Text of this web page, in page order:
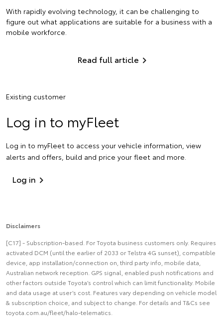
With rapidly evolving technology, it can be challenging to
figure out what applications are suitable for a business with a
mobile workforce.
Read full article
Existing customer
Log in to myFleet
Log in to myFleet to access your vehicle information, view
alerts and offers, build and price your fleet and more.
Log in
Disclaimers
[C17] - Subscription-based. For Toyota business customers only. Requires
activated DCM (until the earlier of 2033 or Telstra 4G sunset), compatible
device, app installation/connection on, third party info, mobile data,
Australian network reception. GPS signal, enabled push notifications and
other factors outside Toyota’s control which can limit functionality. Mobile
and data usage at user’s cost. Features vary depending on vehicle model
& subscription choice, and subject to change. For details and T&Cs see
toyota.com.au/fleet/halo-telematics.